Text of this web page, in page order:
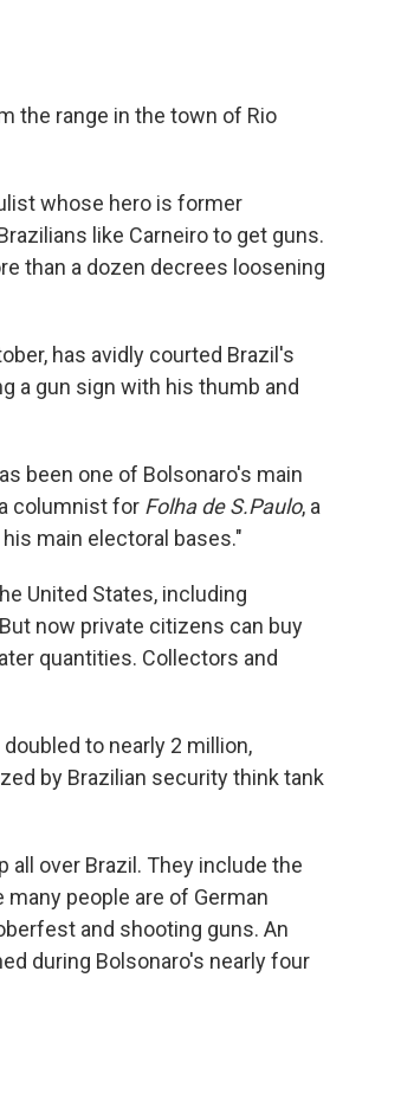
the range in the town of Rio
whose hero is former
like Carneiro to get guns.
than a dozen decrees loosening
has avidly courted Brazil's
a gun sign with his thumb and
been one of Bolsonaro's main
columnist for Folha de S.Paulo, a
main electoral bases."
United States, including
now private citizens can buy
quantities. Collectors and
to nearly 2 million,
by Brazilian security think tank
all over Brazil. They include the
people are of German
and shooting guns. An
during Bolsonaro's nearly four